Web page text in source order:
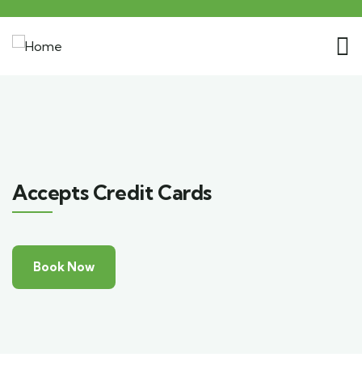
Accepts Credit Cards
Book Now